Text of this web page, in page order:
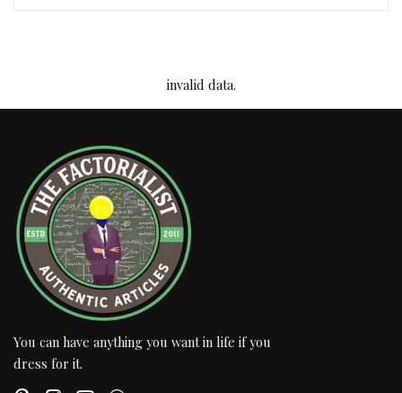
invalid data.
You can have anything you want in life if you
dress for it.